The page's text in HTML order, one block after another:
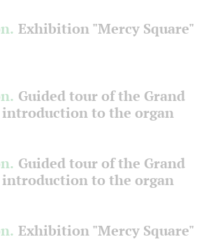
Exhibition "Mercy Square"
Guided tour of the Grand
to the organ
Guided tour of the Grand
to the organ
Exhibition "Mercy Square"